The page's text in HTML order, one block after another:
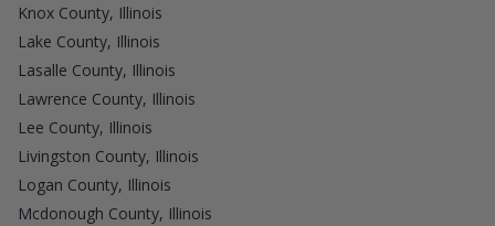
Knox County, Illinois
Lake County, Illinois
Lasalle County, Illinois
Lawrence County, Illinois
Lee County, Illinois
Livingston County, Illinois
Logan County, Illinois
Mcdonough County, Illinois